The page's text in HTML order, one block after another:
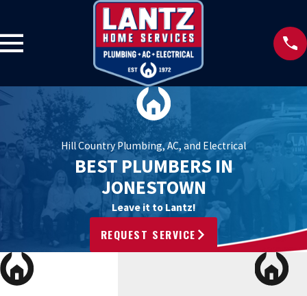
Hill Country Plumbing, AC, and Electrical
BEST PLUMBERS IN
JONESTOWN
Leave it to Lantz!
REQUEST SERVICE